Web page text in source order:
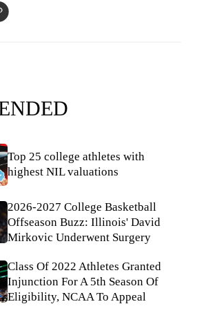
Top 25 college athletes with
highest NIL valuations
2026-2027 College Basketball
Offseason Buzz: Illinois' David
Mirkovic Underwent Surgery
Class Of 2022 Athletes Granted
Injunction For A 5th Season Of
Eligibility, NCAA To Appeal